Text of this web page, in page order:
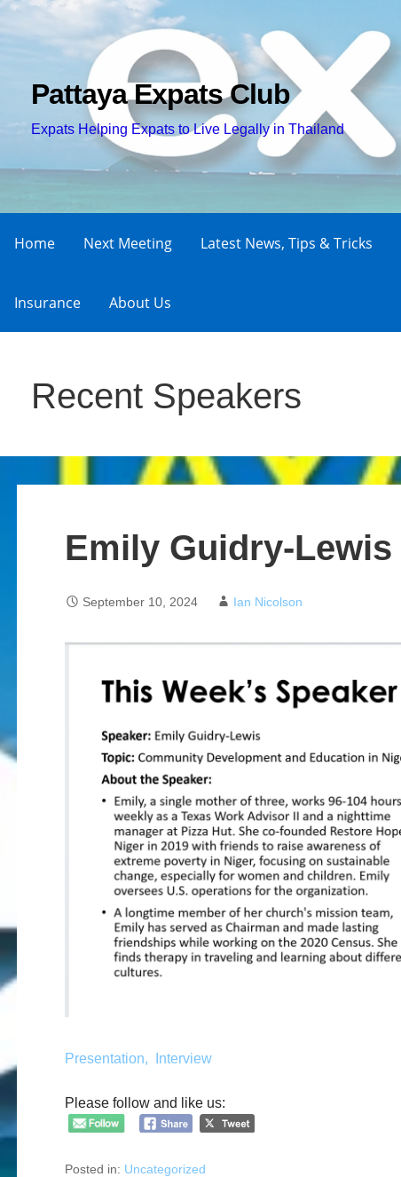
Skip
to
Pattaya Expats Club
Expats Helping Expats to Live Legally in Thailand
Home Next Meeting Latest News, Tips & Tricks
Insurance About Us
Recent Speakers
Emily Guidry-Lewis
September 10, 2024 Ian Nicolson
Presentation, Interview
Please follow and like us:
Posted in: Uncategorized